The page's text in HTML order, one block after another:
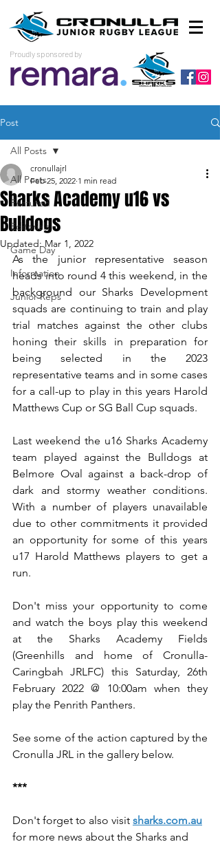
Proudly sponsored by
Post
All Posts
Featured
Editorials
Game Day
Information
Junior Reps
All Posts
Sharks Academy u16 vs
Bulldogs
cronullajrl
Feb 25, 2022 1 min read
Updated:Mar 1, 2022
As the junior representative season
heads into round 4 this weekend, in the
background our Sharks Development
squads are continuing to train and play
trial matches against the other clubs
honing their skills in preparation for
being selected in the 2023
representative teams and in some cases
for a call-up to play in this years Harold
Matthews Cup or SG Ball Cup squads.
Last weekend the u16 Sharks Academy
team played against the Bulldogs at
Belmore Oval against a back-drop of
dark and stormy weather conditions.
With a number of players unavailable
due to other commitments it provided
an opportunity for some of this years
u17 Harold Matthews players to get a
run.
Don't miss your opportunity to come
and watch the boys play this weekend
at the Sharks Academy Fields
(Greenhills and home of Cronulla-
Caringbah JRLFC) this Saturday, 26th
February 2022 @ 10:00am when they
play the Penrith Panthers.
See some of the action captured by the
Cronulla JRL in the gallery below.
***
Don't forget to also visit sharks.com.au
for more news about the Sharks and